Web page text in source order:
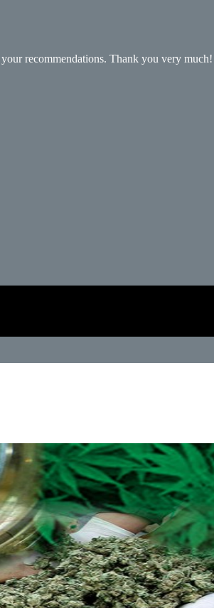
recommendations. Thank you very much!